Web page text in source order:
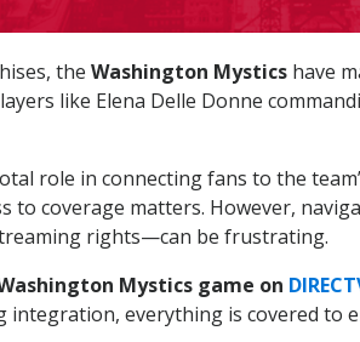
the Washington Mystics have
like Elena Delle Donne
role in connecting fans to the
to coverage matters. However,
rights—can be frustrating.
Mystics game on
everything is covered to